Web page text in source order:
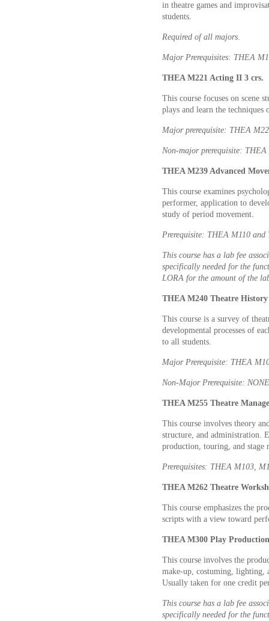
in theatre games and
students.
Required of all majors.
Major Prerequisites: THEA
THEA M221 Acting II 3 crs.
This course focuses on scene
plays and learn the techniques
Major prerequisite: THEA
Non-major prerequisite:
THEA M239 Advanced
This course examines
performer, application to
study of period movement.
Prerequisite: THEA M110
This course has a lab fee
specifically needed for the
LORA for the amount of the
THEA M240 Theatre History
This course is a survey of
developmental processes of
to all students.
Major Prerequisite: THEA
Non-Major Prerequisite: NONE
THEA M255 Theatre
This course involves theory
structure, and administration.
production, touring, and stage
Prerequisites: THEA M103,
THEA M262 Theatre
This course emphasizes the
scripts with a view toward
THEA M300 Play
This course involves the
make-up, costuming, lighting,
Usually taken for one credit
This course has a lab fee
specifically needed for the